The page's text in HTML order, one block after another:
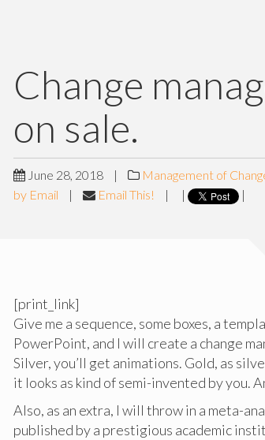
Change
on sale.
June 28, 2018 | Management of
by Email
| Email This! | | |
[print_link]
Give me a sequence, some boxes, a
PowerPoint, and I will create a change
Silver, you’ll get animations. Gold, as
it looks as kind of semi-invented by you.
Also, as an extra, I will throw in a meta-
published by a prestigious academic